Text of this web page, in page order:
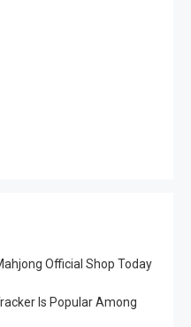
Official Shop Today
Is Popular Among